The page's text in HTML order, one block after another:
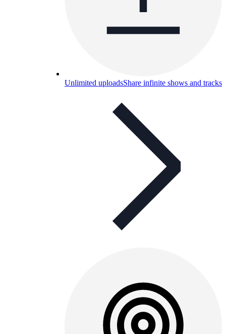
Unlimited uploadsShare infinite shows and tracks